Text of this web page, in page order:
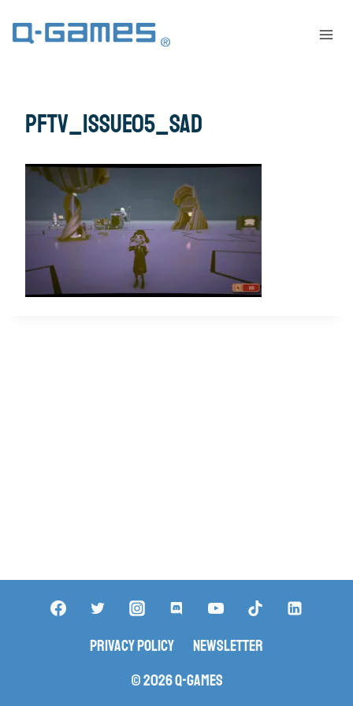
pftv_issue05_sad
Privacy Policy
Newsletter
© 2026 Q-Games